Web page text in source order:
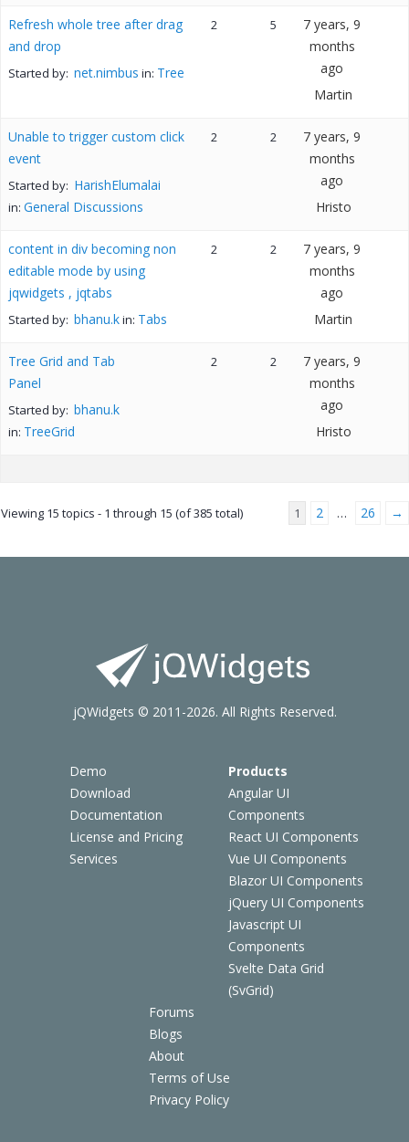
Refresh whole tree after drag
and drop
Started by: net.nimbus in: Tree
2 5
7 years, 9
months
ago
Martin
Unable to trigger custom click
event
Started by: HarishElumalai
in: General Discussions
2 2
7 years, 9
months
ago
Hristo
content in div becoming non
editable mode by using
jqwidgets , jqtabs
Started by: bhanu.kin: Tabs
2 2
7 years, 9
months
ago
Martin
Tree Grid and Tab
Panel
Started by: bhanu.k
in: TreeGrid
2 2
7 years, 9
months
ago
Hristo
Viewing 15 topics - 1 through 15 (of 385 total) 1 2 … 26 →
Demo
Download
Documentation
License and Pricing
Services
Products
Angular UI
Components
React UI Components
Vue UI Components
Blazor UI Components
jQuery UI Components
Javascript UI
Components
Svelte Data Grid
(SvGrid)
Forums
Blogs
About
Terms of Use
Privacy Policy
jQWidgets © 2011-2026. All Rights Reserved.